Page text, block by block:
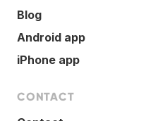
Blog
Android app
iPhone app
CONTACT